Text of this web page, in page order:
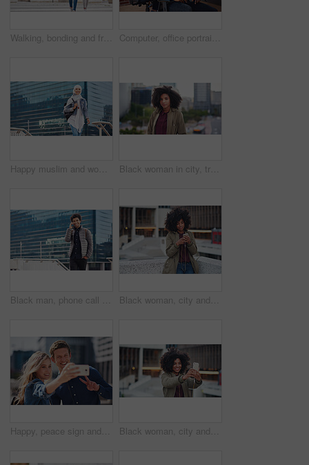
Walking, bonding and friends in the city street on the weekend for quality time and fun. Diversity, laughing and women crossing the road on an urban walk together during travel and exploration Computer, office portrait and black man at startup tech company for data analysis, digital graphs and chart. Desktop worker, information technology employee or person smile working at workspace desk
Happy muslim and woman in city for travel, goal and future career against building in Dubai with mockup. Islamic, smile and girl student for intern, program or experience with vision or mindset Black woman in city, travel and freedom with portrait, content with mockup space and young person outdoor. Fashion, beauty and calm with peace and relax in urban cityscape, gen z youth in New York
Black man, phone call and walking for city buildings, 5g network connection and travel. Happy business student person with backpack for mockup and talking on smartphone for communication in New York Black woman, city and texting with afro, smartphone ux and reading for social network chat. Urban gen z girl, african and phone for blog, post and networking on dating app on rooftop balcony in metro
Happy, peace sign and selfie with couple in city for social media, love and bonding. Smile, technology and travel picture with man and woman with phone for internet, summer and vacation in New York Black woman, city and selfie with afro, phone or smile for social media profile picture. Happy gen z girl, influencer or smartphone for blog, post or networking app on rooftop balcony for travel